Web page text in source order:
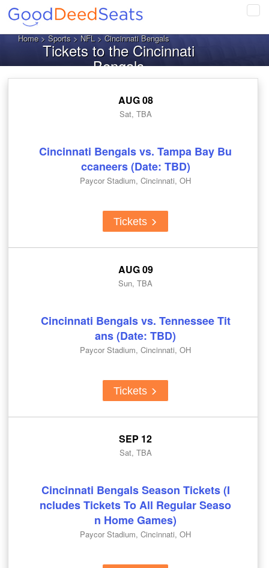
Home>Sports>NFL> Cincinnati Bengals
Tickets to the Cincinnati
Bengals
AUG 08
Sat, TBA
Cincinnati Bengals vs. Tampa Bay Bu
ccaneers (Date: TBD)
Paycor Stadium, Cincinnati, OH
Tickets
AUG 09
Sun, TBA
Cincinnati Bengals vs. Tennessee Tit
ans (Date: TBD)
Paycor Stadium, Cincinnati, OH
Tickets
SEP 12
Sat, TBA
Cincinnati Bengals Season Tickets (I
ncludes Tickets To All Regular Seaso
n Home Games)
Paycor Stadium, Cincinnati, OH